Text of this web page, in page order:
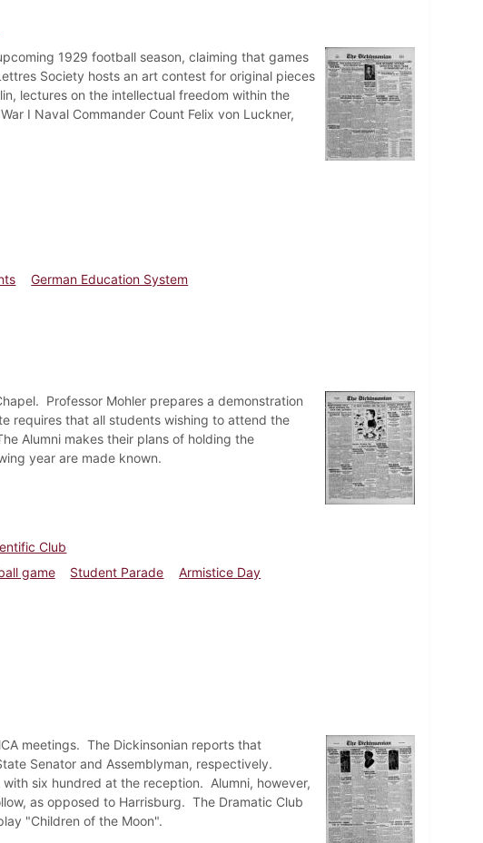
1929 football season, claiming that games
Society hosts an art contest for original pieces
lectures on the intellectual freedom within the
I Naval Commander Count Felix von Luckner,
German Education System
Professor Mohler prepares a demonstration
requires that all students wishing to attend the
Alumni makes their plans of holding the
year are made known.
Club
game Student Parade
Armistice Day
meetings. The Dickinsonian reports that
Senator and Assemblyman, respectively.
six hundred at the reception. Alumni, however,
as opposed to Harrisburg. The Dramatic Club
"Children of the Moon".